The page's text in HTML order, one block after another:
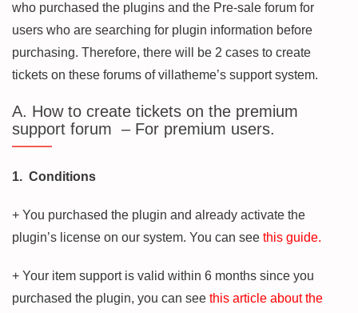
who purchased the plugins and the Pre-sale forum for
users who are searching for plugin information before
purchasing. Therefore, there will be 2 cases to create
tickets on these forums of villatheme’s support system.
A. How to create tickets on the premium
support forum – For premium users.
1. Conditions
+ You purchased the plugin and already activate the
plugin’s license on our system. You can see this guide.
+ Your item support is valid within 6 months since you
purchased the plugin, you can see this article about the